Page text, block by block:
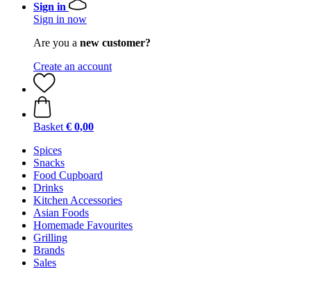
Sign in
Sign in now
Are you a new customer?
Create an account
Basket € 0,00
Spices
Snacks
Food Cupboard
Drinks
Kitchen Accessories
Asian Foods
Homemade Favourites
Grilling
Brands
Sales